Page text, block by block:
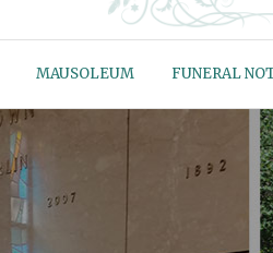
MAUSOLEUM FUNERAL